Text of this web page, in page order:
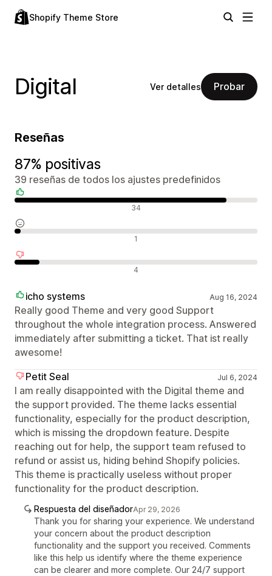
Shopify Theme Store
Digital Ver detalles Probar
Reseñas
87% positivas
39 reseñas de todos los ajustes predefinidos
34
1
4
icho systems Aug 16, 2024
Really good Theme and very good Support
throughout the whole integration process. Answered
immediately after submitting a ticket. That ist really
awesome!
Petit Seal
Jul 6, 2024
I am really disappointed with the Digital theme and
the support provided. The theme lacks essential
functionality, especially for the product description,
which is missing the dropdown feature. Despite
reaching out for help, the support team refused to
refund or assist us, hiding behind Shopify policies.
This theme is practically useless without proper
functionality for the product description.
Respuesta del diseñadorApr 29, 2026
Thank you for sharing your experience. We understand
your concern about the product description
functionality and the support you received. Comments
like this help us identify where the theme experience
can be clearer and more complete. Our 24/7 support